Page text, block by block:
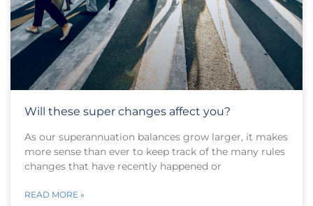
Will these super changes affect you?
As our superannuation balances grow larger, it makes
more sense than ever to keep track of the many rules
changes that have recently happened or
READ MORE »